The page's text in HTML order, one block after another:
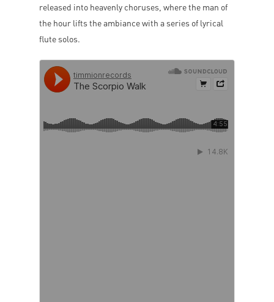
released into heavenly choruses, where the man of
the hour lifts the ambiance with a series of lyrical
flute solos.